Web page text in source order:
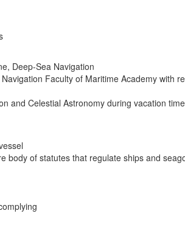
Deep-Sea Navigation
Faculty of Maritime Academy with
and Celestial Astronomy during vacation time
body of statutes that regulate ships and